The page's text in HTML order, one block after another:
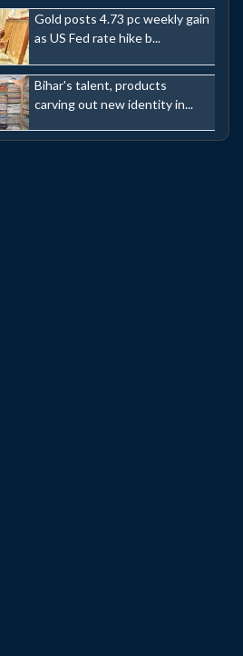
Gold posts 4.73 pc weekly gain
as US Fed rate hike b...
Bihar's talent, products
carving out new identity in...